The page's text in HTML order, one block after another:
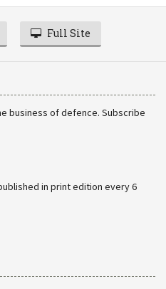
Full Site
business of defence. Subscribe
in print edition every 6